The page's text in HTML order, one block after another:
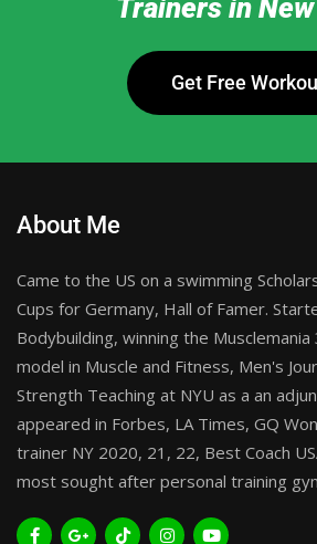
Trainers in
Get Free
About Me
Came to the US on a swimming
Cups for Germany, Hall of Famer.
Bodybuilding, winning the
model in Muscle and Fitness, Men's
Strength Teaching at NYU as a an
appeared in Forbes, LA Times, GQ
trainer NY 2020, 21, 22, Best Coach
most sought after personal training